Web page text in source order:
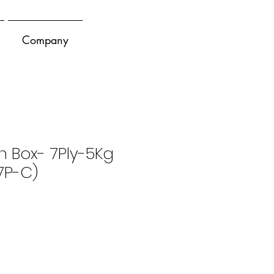
Company
Box- 7Ply-5Kg
C)